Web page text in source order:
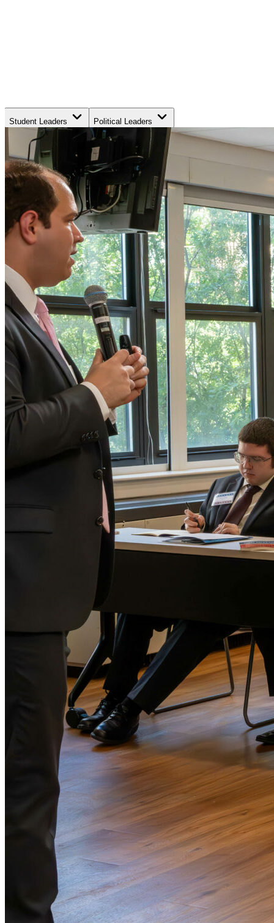
Student Leaders Political Leaders
Movement Leaders